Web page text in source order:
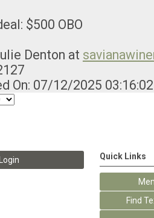
$500 OBO
Denton at
On: 07/12/2025
Quick Links
Find